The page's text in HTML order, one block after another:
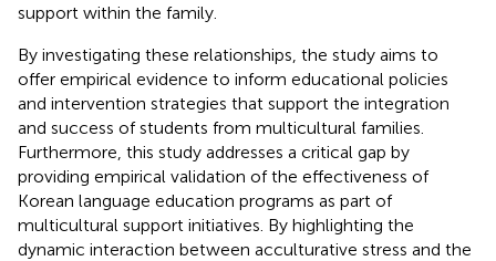
support within the family.
By investigating these relationships, the study aims to
offer empirical evidence to inform educational policies
and intervention strategies that support the integration
and success of students from multicultural families.
Furthermore, this study addresses a critical gap by
providing empirical validation of the effectiveness of
Korean language education programs as part of
multicultural support initiatives. By highlighting the
dynamic interaction between acculturative stress and the